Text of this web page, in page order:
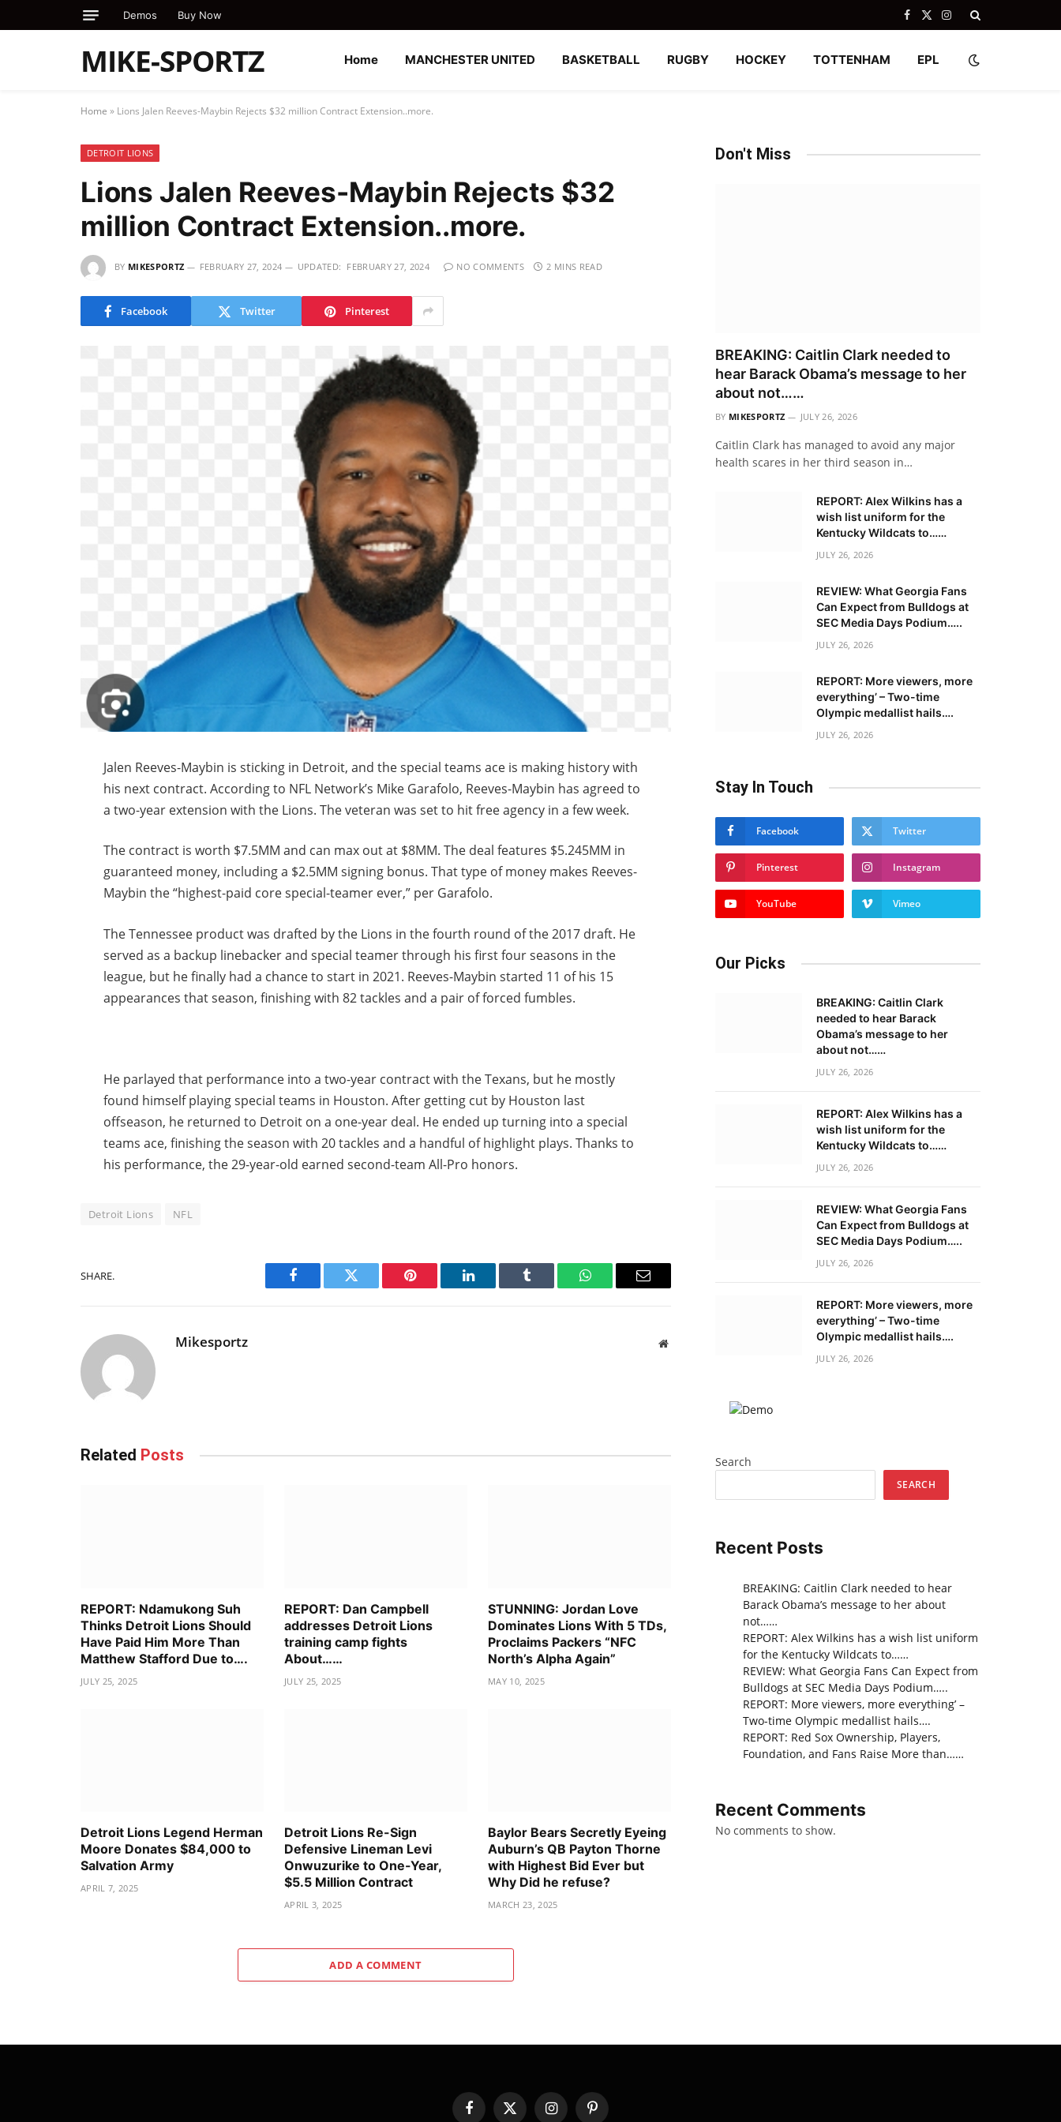
Demos Buy Now Facebook
X
Instagram
MIKE-SPORTZ Home MANCHESTER UNITED BASKETBALL RUGBY HOCKEY TOTTENHAM EPL
Home » Lions Jalen Reeves-Maybin Rejects $32 million Contract Extension..more.
DETROIT LIONS
Lions Jalen Reeves-Maybin Rejects $32
million Contract Extension..more.
BY MIKESPORTZ FEBRUARY 27, 2024 UPDATED: FEBRUARY 27, 2024 NO COMMENTS 2 MINS READ
Facebook Twitter Pinterest
Jalen Reeves-Maybin is sticking in Detroit, and the special teams ace is making history with
his next contract. According to NFL Network’s Mike Garafolo, Reeves-Maybin has agreed to
a two-year extension with the Lions. The veteran was set to hit free agency in a few week.
The contract is worth $7.5MM and can max out at $8MM. The deal features $5.245MM in
guaranteed money, including a $2.5MM signing bonus. That type of money makes Reeves-
Maybin the “highest-paid core special-teamer ever,” per Garafolo.
The Tennessee product was drafted by the Lions in the fourth round of the 2017 draft. He
served as a backup linebacker and special teamer through his first four seasons in the
league, but he finally had a chance to start in 2021. Reeves-Maybin started 11 of his 15
appearances that season, finishing with 82 tackles and a pair of forced fumbles.
He parlayed that performance into a two-year contract with the Texans, but he mostly
found himself playing special teams in Houston. After getting cut by Houston last
offseason, he returned to Detroit on a one-year deal. He ended up turning into a special
teams ace, finishing the season with 20 tackles and a handful of highlight plays. Thanks to
his performance, the 29-year-old earned second-team All-Pro honors.
Detroit Lions NFL
SHARE.
Facebook Twitter Pinterest LinkedIn Tumblr WhatsAppEmail
Mikesportz Website
Related Posts
REPORT: Ndamukong Suh
Thinks Detroit Lions Should
Have Paid Him More Than
Matthew Stafford Due to….
JULY 25, 2025
REPORT: Dan Campbell
addresses Detroit Lions
training camp fights
About……
JULY 25, 2025
STUNNING: Jordan Love
Dominates Lions With 5 TDs,
Proclaims Packers “NFC
North’s Alpha Again”
MAY 10, 2025
Detroit Lions Legend Herman
Moore Donates $84,000 to
Salvation Army
APRIL 7, 2025
Detroit Lions Re-Sign
Defensive Lineman Levi
Onwuzurike to One-Year,
$5.5 Million Contract
APRIL 3, 2025
Baylor Bears Secretly Eyeing
Auburn’s QB Payton Thorne
with Highest Bid Ever but
Why Did he refuse?
MARCH 23, 2025
ADD A COMMENT
Don't Miss
BREAKING: Caitlin Clark needed to
hear Barack Obama’s message to her
about not……
BY MIKESPORTZ JULY 26, 2026
Caitlin Clark has managed to avoid any major
health scares in her third season in…
REPORT: Alex Wilkins has a
wish list uniform for the
Kentucky Wildcats to……
JULY 26, 2026
REVIEW: What Georgia Fans
Can Expect from Bulldogs at
SEC Media Days Podium…..
JULY 26, 2026
REPORT: More viewers, more
everything’ – Two-time
Olympic medallist hails….
JULY 26, 2026
Stay In Touch
Facebook Twitter
Pinterest Instagram
YouTube Vimeo
Our Picks
BREAKING: Caitlin Clark
needed to hear Barack
Obama’s message to her
about not……
JULY 26, 2026
REPORT: Alex Wilkins has a
wish list uniform for the
Kentucky Wildcats to……
JULY 26, 2026
REVIEW: What Georgia Fans
Can Expect from Bulldogs at
SEC Media Days Podium…..
JULY 26, 2026
REPORT: More viewers, more
everything’ – Two-time
Olympic medallist hails….
JULY 26, 2026
Search
SEARCH
Recent Posts
BREAKING: Caitlin Clark needed to hear
Barack Obama’s message to her about
not……
REPORT: Alex Wilkins has a wish list uniform
for the Kentucky Wildcats to……
REVIEW: What Georgia Fans Can Expect from
Bulldogs at SEC Media Days Podium…..
REPORT: More viewers, more everything’ –
Two-time Olympic medallist hails….
REPORT: Red Sox Ownership, Players,
Foundation, and Fans Raise More than……
Recent Comments
No comments to show.
FacebookX InstagramPinterest